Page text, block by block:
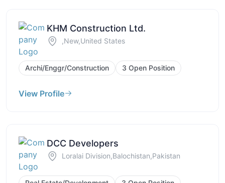
KHM Construction Ltd.
,New,United States
Archi/Enggr/Construction 3 Open Position
View Profile
DCC Developers
Loralai Division,Balochistan,Pakistan